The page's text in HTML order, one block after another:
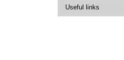
Useful links